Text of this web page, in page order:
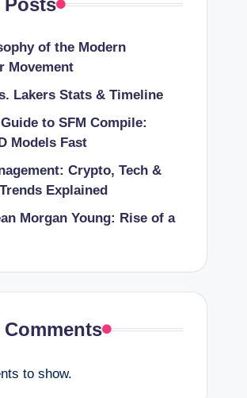
Posts
of the Modern
Movement
Lakers Stats & Timeline
to SFM Compile:
Models Fast
Crypto, Tech &
Explained
Morgan Young: Rise of a
Comments
to show.